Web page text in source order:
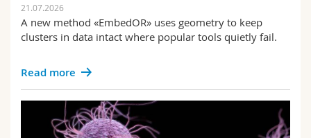
21.07.2026
A new method «EmbedOR» uses geometry to keep
clusters in data intact where popular tools quietly fail.
Read more